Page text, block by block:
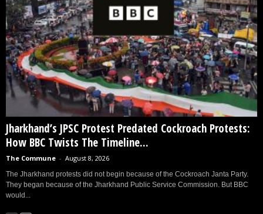
Jharkhand’s JPSC Protest Predated Cockroach Protests:
How BBC Twists The Timeline...
The Commune - August 8, 2026
The Jharkhand protests did not begin because of the Cockroach Janta Party.
They began because of the Jharkhand Public Service Commission. But BBC
would...